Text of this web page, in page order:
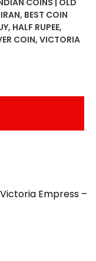
, BEST COIN
, HALF RUPEE,
COIN, VICTORIA
Empress –